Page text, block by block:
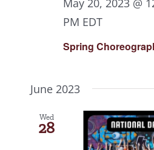
Spring
May 20, 2023 @
PM EDT
June 2023
Wed
28